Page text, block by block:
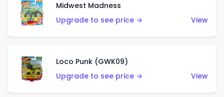
Midwest Madness
Upgrade to see price →
View
Loco Punk (GWK09)
Upgrade to see price →
View